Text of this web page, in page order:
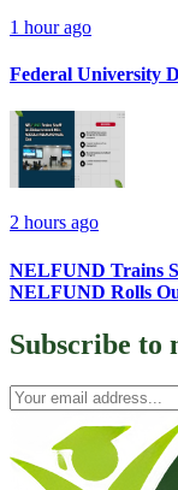
1 hour ago
Federal University
2 hours ago
NELFUND Trains
NELFUND Rolls
Subscribe to